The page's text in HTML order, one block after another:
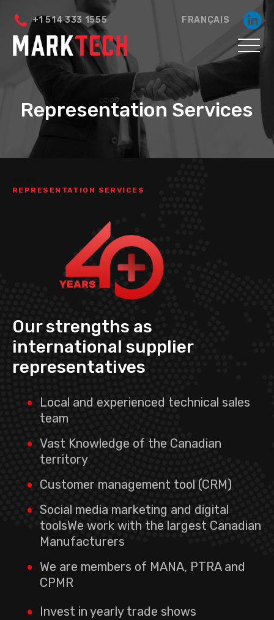
+1 514 333 1555 FRANÇAIS
Representation Services
REPRESENTATION SERVICES
Our strengths as
international supplier
representatives
Local and experienced technical sales
team
Vast Knowledge of the Canadian
territory
Customer management tool (CRM)
Social media marketing and digital
toolsWe work with the largest Canadian
Manufacturers
We are members of MANA, PTRA and
CPMR
Invest in yearly trade shows